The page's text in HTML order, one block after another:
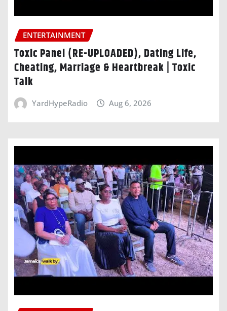
ENTERTAINMENT
Toxic Panel (RE-UPLOADED), Dating Life,
Cheating, Marriage & Heartbreak | Toxic
Talk
YardHypeRadio Aug 6, 2026